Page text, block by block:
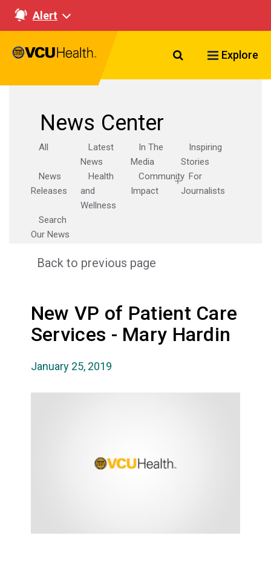
Alert
Search VCU
Explore
News Center
All
Latest
News
In The
Media
Inspiring
Stories
News
Releases
Health
and
Wellness
Community
Impact
For
Journalists
Search
Our News
Back to previous page
New VP of Patient Care
Services - Mary Hardin
January 25, 2019